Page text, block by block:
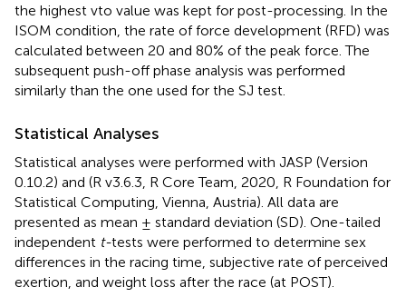
the highest vto value was kept for post-processing. In the
ISOM condition, the rate of force development (RFD) was
calculated between 20 and 80% of the peak force. The
subsequent push-off phase analysis was performed
similarly than the one used for the SJ test.
Statistical Analyses
Statistical analyses were performed with JASP (Version
0.10.2) and (R v3.6.3, R Core Team, 2020, R Foundation for
Statistical Computing, Vienna, Austria). All data are
presented as mean ± standard deviation (SD). One-tailed
independent t-tests were performed to determine sex
differences in the racing time, subjective rate of perceived
exertion, and weight loss after the race (at POST).